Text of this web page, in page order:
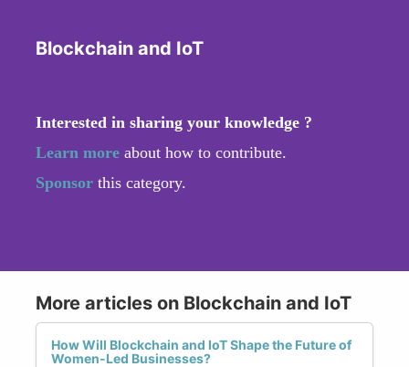
Blockchain and IoT
Interested in sharing your knowledge ?
Learn more about how to contribute.
Sponsor this category.
More articles on Blockchain and IoT
How Will Blockchain and IoT Shape the Future of
Women-Led Businesses?